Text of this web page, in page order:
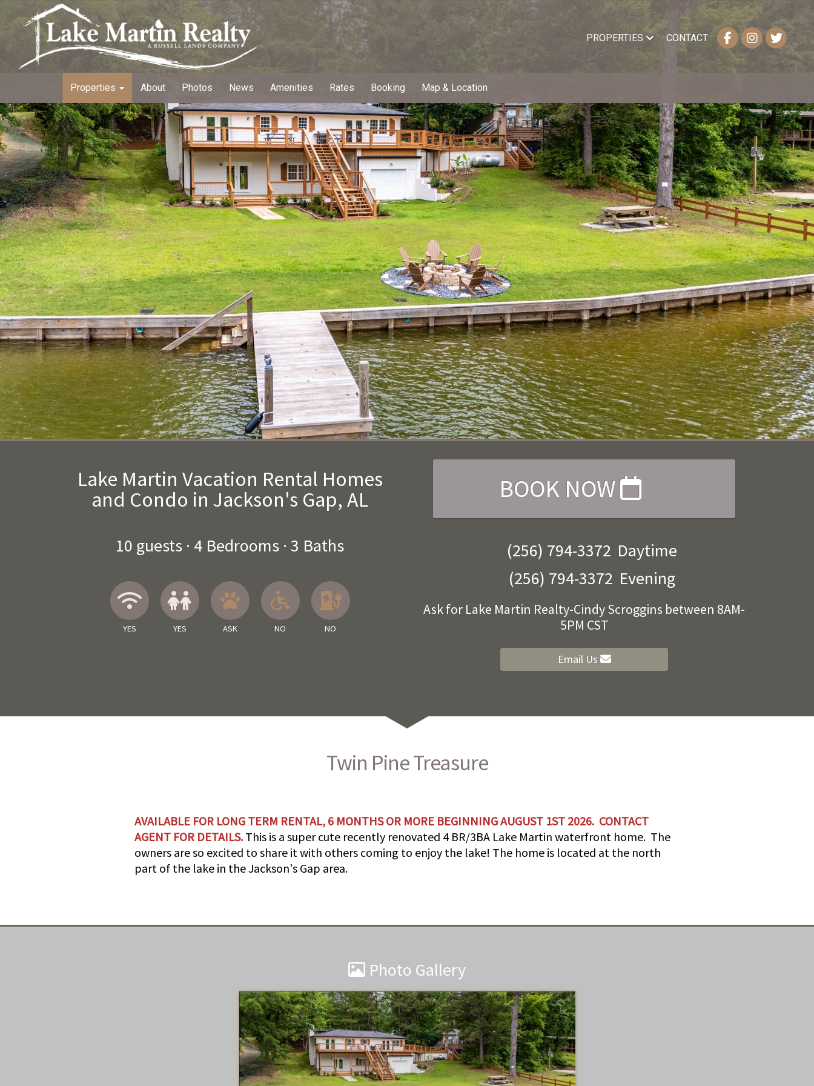
CONTACT
PROPERTIES
Properties About Photos News Amenities Rates Booking Map & Location
Lake Martin Vacation Rental Homes
and Condo in Jackson's Gap, AL
10 guests · 4 Bedrooms · 3 Baths
Wireless Internet Available
YES
Children Allowed
YES
Ask About Pets
ASK
No
NO
No EV Charger
NO
BOOK NOW
(256) 794-3372 Daytime
(256) 794-3372 Evening
Ask for Lake Martin Realty-Cindy Scroggins between 8AM-
5PM CST
Email Us
Twin Pine Treasure
AVAILABLE FOR LONG TERM RENTAL, 6 MONTHS OR MORE BEGINNING AUGUST 1ST 2026. CONTACT
AGENT FOR DETAILS. This is a super cute recently renovated 4 BR/3BA Lake Martin waterfront home. The
owners are so excited to share it with others coming to enjoy the lake! The home is located at the north
part of the lake in the Jackson's Gap area.
Photo Gallery